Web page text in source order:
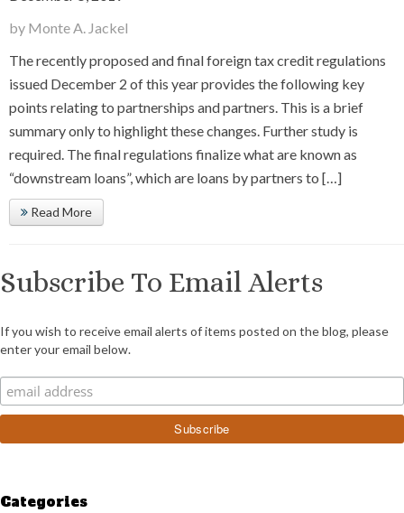
by Monte A. Jackel
The recently proposed and final foreign tax credit regulations
issued December 2 of this year provides the following key
points relating to partnerships and partners. This is a brief
summary only to highlight these changes. Further study is
required. The final regulations finalize what are known as
“downstream loans”, which are loans by partners to […]
Read More
Subscribe To Email Alerts
If you wish to receive email alerts of items posted on the blog, please
enter your email below.
Categories